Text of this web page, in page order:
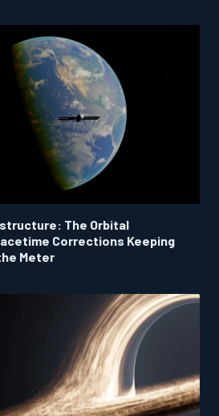
The Orbital
Corrections Keeping
Meter